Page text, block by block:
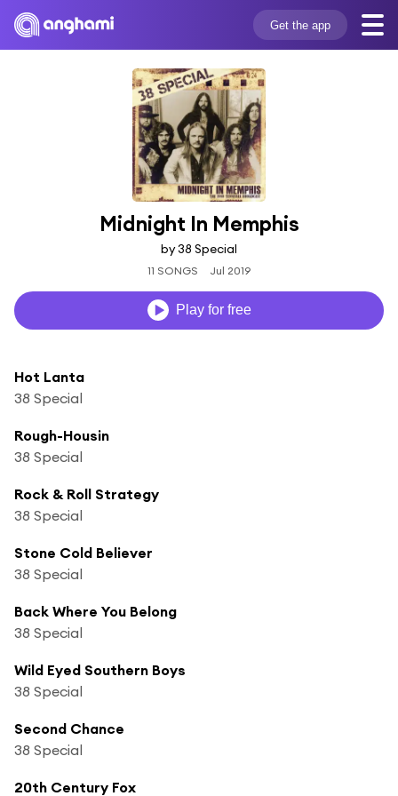
Get the app
Midnight In Memphis
by 38 Special
11 SONGS Jul 2019
Play for free
Hot Lanta
38 Special
Rough-Housin
38 Special
Rock & Roll Strategy
38 Special
Stone Cold Believer
38 Special
Back Where You Belong
38 Special
Wild Eyed Southern Boys
38 Special
Second Chance
38 Special
20th Century Fox